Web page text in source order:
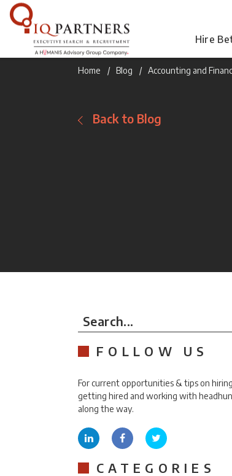
Hire
Home Blog Accounting and
Back to Blog
Search...
FOLLOW US
For current opportunities & tips on
getting hired and working with
along the way.
CATEGORIES